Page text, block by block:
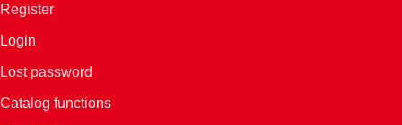
Register
Login
Lost password
Catalog functions